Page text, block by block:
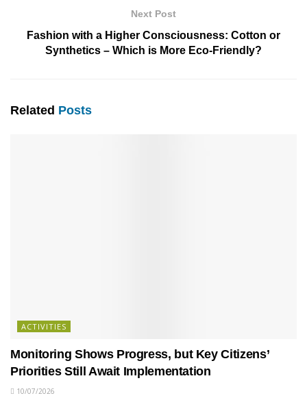
Next Post
Fashion with a Higher Consciousness: Cotton or
Synthetics – Which is More Eco-Friendly?
Related Posts
ACTIVITIES
Monitoring Shows Progress, but Key Citizens’
Priorities Still Await Implementation
10/07/2026